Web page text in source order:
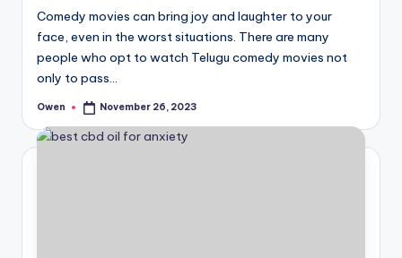
Comedy movies can bring joy and laughter to your
face, even in the worst situations. There are many
people who opt to watch Telugu comedy movies not
only to pass…
Posted
Owen November 26, 2023